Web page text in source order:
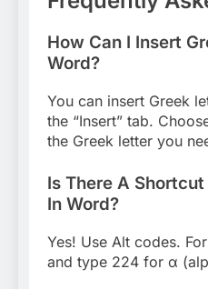
How Can I Insert
Word?
You can insert Greek
the “Insert” tab.
the Greek letter you
Is There A
In Word?
Yes! Use Alt codes.
and type 224 for α